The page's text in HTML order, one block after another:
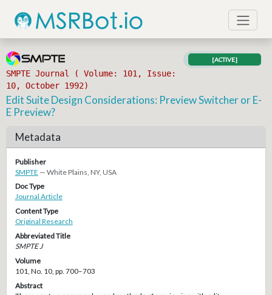
SMPTE Journal ( Volume: 101, Issue:
10, October 1992)
[ACTIVE]
Edit Suite Design Considerations: Preview Switcher or E-
E Preview?
Metadata
Publisher
SMPTE — White Plains, NY, USA
Doc Type
Journal Article
Content Type
Original Research
Abbreviated Title
SMPTE J
Volume
101, No. 10, pp. 700–703
Abstract